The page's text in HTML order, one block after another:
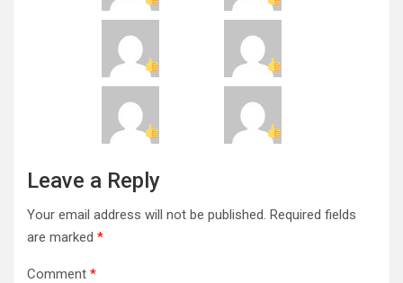
Leave a Reply
Your email address will not be published. Required fields
are marked *
Comment *